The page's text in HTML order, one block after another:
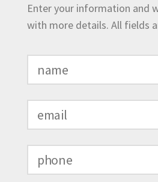
Enter your information and
with more details. All fields